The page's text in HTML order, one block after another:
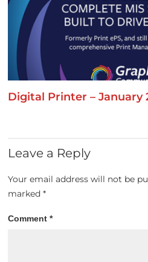
Digital Printer – January
Leave a Reply
Your email address will not be
marked*
Comment*